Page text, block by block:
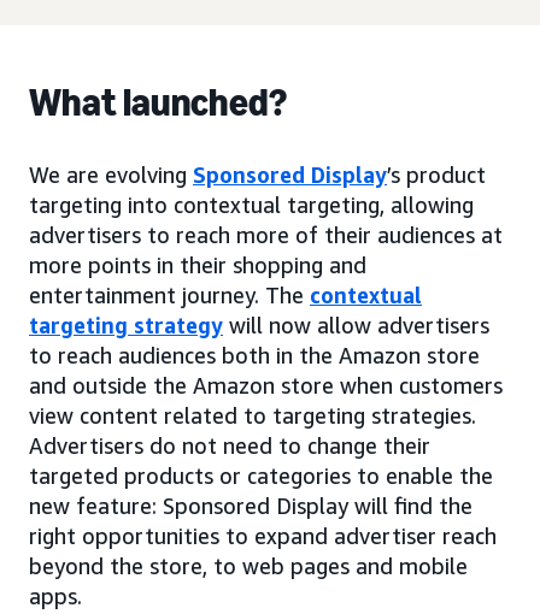
What launched?
We are evolving Sponsored Display’s product
targeting into contextual targeting, allowing
advertisers to reach more of their audiences at
more points in their shopping and
entertainment journey. The contextual
targeting strategy will now allow advertisers
to reach audiences both in the Amazon store
and outside the Amazon store when customers
view content related to targeting strategies.
Advertisers do not need to change their
targeted products or categories to enable the
new feature: Sponsored Display will find the
right opportunities to expand advertiser reach
beyond the store, to web pages and mobile
apps.